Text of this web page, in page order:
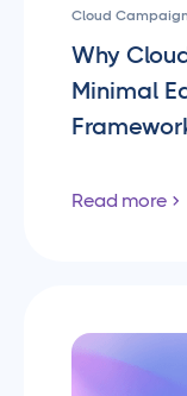
Cloud
Why
Minimal
Read more